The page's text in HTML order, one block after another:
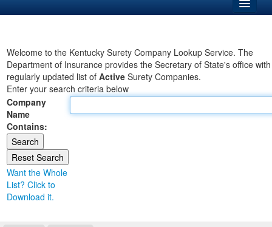
Business
Elections
Administration
Land Office
Notary Commissions
Welcome to the Kentucky Surety Company Lookup Service. The
Department of Insurance provides the Secretary of State's office
regularly updated list of Active Surety Companies.
Enter your search criteria below
Company
Name
Contains:
Want the Whole
List? Click to
Download it.